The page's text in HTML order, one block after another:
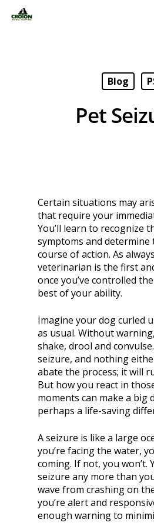
Blog
Pet
Certain situations may
that require your
You’ll learn to recognize
symptoms and
course of action. As
veterinarian is the first
once you’ve controlled
best of your ability.
Imagine your dog curled
as usual. Without
shake, drool and
seizure, and nothing
abate the process; it will
But how you react in
moments can make a
perhaps a life-saving
A seizure is like a large
you’re facing the water,
coming. If not, you won’t.
seizure any more than
wave from crashing on
you’re alert and
enough warning to